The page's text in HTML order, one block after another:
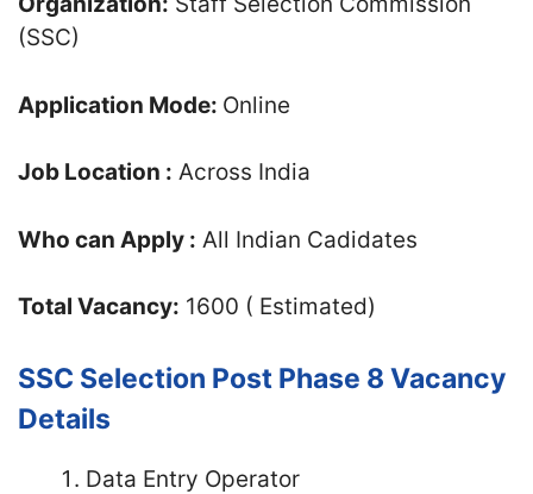
(SSC)
Application Mode: Online
Job Location : Across India
Who can Apply : All Indian Cadidates
Total Vacancy: 1600 ( Estimated)
SSC Selection Post Phase 8 Vacancy
Details
Data Entry Operator